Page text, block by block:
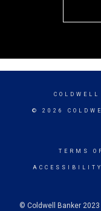
© 2026
TERMS
© Coldwell Banker